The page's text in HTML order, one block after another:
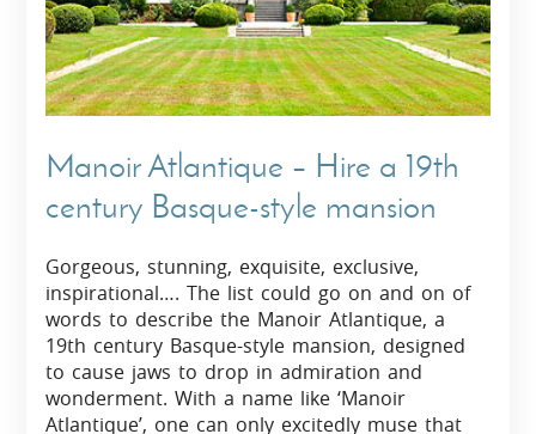
Manoir Atlantique – Hire a 19th
century Basque-style mansion
Gorgeous, stunning, exquisite, exclusive,
inspirational…. The list could go on and on of
words to describe the Manoir Atlantique, a
19th century Basque-style mansion, designed
to cause jaws to drop in admiration and
wonderment. With a name like ‘Manoir
Atlantique’, one can only excitedly muse that